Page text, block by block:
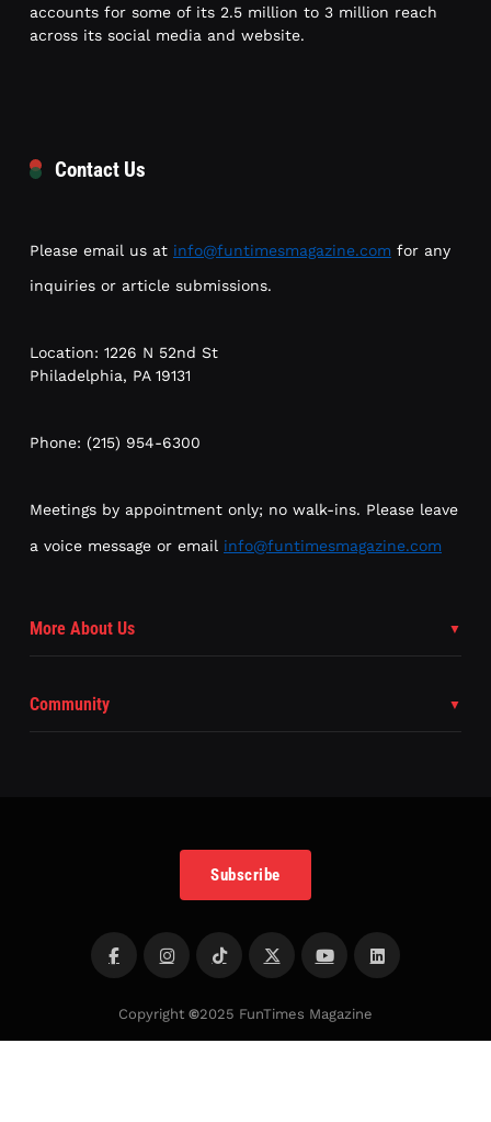
accounts for some of its 2.5 million to 3 million reach
across its social media and website.
Contact Us
Please email us at info@funtimesmagazine.com for any
inquiries or article submissions.
Location: 1226 N 52nd St
Philadelphia, PA 19131
Phone: (215) 954-6300
Meetings by appointment only; no walk-ins. Please leave
a voice message or email info@funtimesmagazine.com
More About Us
Community
Subscribe
Copyright ©2025 FunTimes Magazine